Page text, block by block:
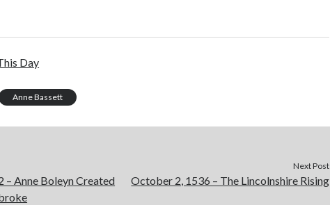
Day
Anne Bassett
– Anne Boleyn Created
Next Post
October 2, 1536 – The Lincolnshire Rising